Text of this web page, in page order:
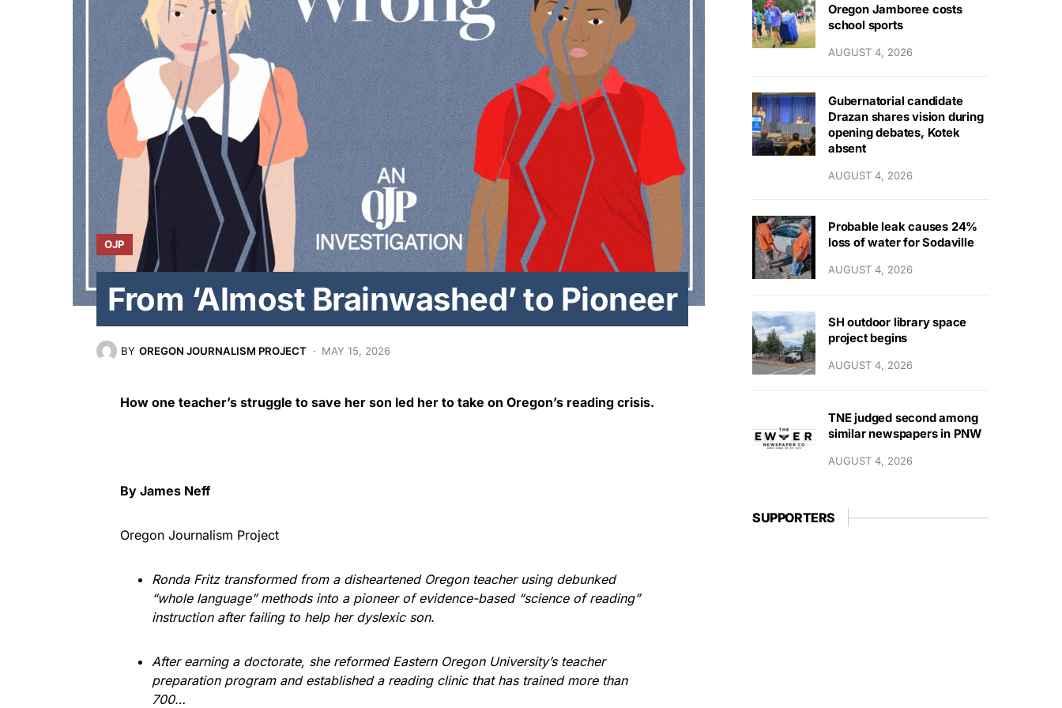
OJP
From ‘Almost Brainwashed’ to Pioneer
BY OREGON JOURNALISM PROJECT MAY 15, 2026
How one teacher’s struggle to save her son led her to take on Oregon’s reading crisis.
By James Neff
Oregon Journalism Project
Ronda Fritz transformed from a disheartened Oregon teacher using debunked
“whole language” methods into a pioneer of evidence-based “science of reading”
instruction after failing to help her dyslexic son.
After earning a doctorate, she reformed Eastern Oregon University’s teacher
preparation program and established a reading clinic that has trained more than
700…
Oregon Jamboree costs
school sports
AUGUST 4, 2026
Gubernatorial candidate
Drazan shares vision during
opening debates, Kotek
absent
AUGUST 4, 2026
Probable leak causes 24%
loss of water for Sodaville
AUGUST 4, 2026
SH outdoor library space
project begins
AUGUST 4, 2026
TNE judged second among
similar newspapers in PNW
AUGUST 4, 2026
SUPPORTERS